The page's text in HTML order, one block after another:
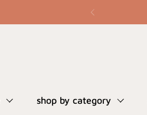
shop by category